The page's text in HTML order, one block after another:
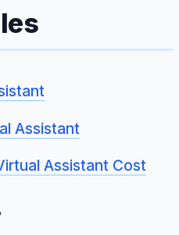
Assistant
Assistant Cost